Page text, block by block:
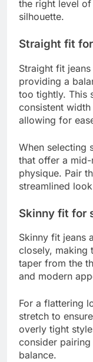
the right level
silhouette.
Straight fit
Straight fit
providing a
too tightly. This
consistent
allowing for
When selecting
that offer a
physique. Pair
streamlined
Skinny fit for
Skinny fit jeans
closely, making
taper from the
and modern
For a flattering
stretch to
overly tight
consider
balance.